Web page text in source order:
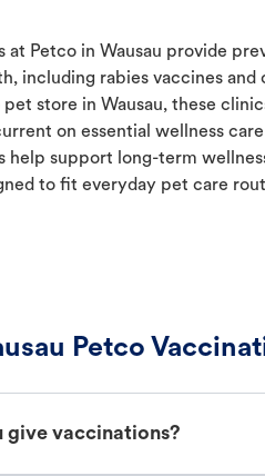
at Petco in Wausau provide
including rabies vaccines and
store in Wausau, these
on essential wellness
help support long-term
to fit everyday pet care
Petco
give vaccinations?